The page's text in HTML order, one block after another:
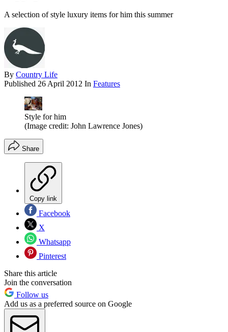
A selection of style luxury items for him this summer
By Country Life
Published 26 April 2012 In Features
Style for him
(Image credit: John Lawrence Jones)
Share
Copy link
Facebook
X
Whatsapp
Pinterest
Share this article
Join the conversation
Follow us
Add us as a preferred source on Google